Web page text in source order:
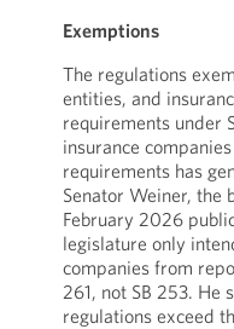
Exemptions
The regulations
entities, and
requirements under
insurance
requirements has
Senator Weiner, the
February 2026
legislature only
companies from
261, not SB 253. He
regulations exceed